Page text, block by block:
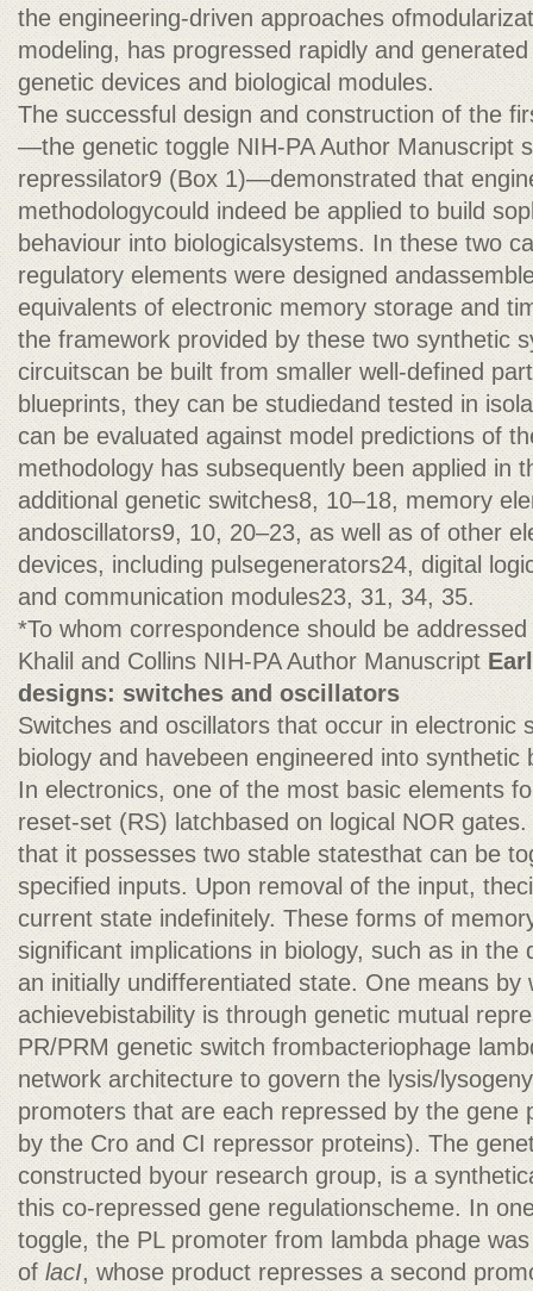
the engineering-driven approaches
modeling, has progressed rapidly and
genetic devices and biological modules.
The successful design and construction of the
—the genetic toggle NIH-PA Author Manuscript
repressilator9 (Box 1)—demonstrated that
methodologycould indeed be applied to build
behaviour into biologicalsystems. In these two
regulatory elements were designed
equivalents of electronic memory storage and
the framework provided by these two synthetic
circuitscan be built from smaller well-defined
blueprints, they can be studiedand tested in
can be evaluated against model predictions of
methodology has subsequently been applied in
additional genetic switches8, 10–18, memory
andoscillators9, 10, 20–23, as well as of other
devices, including pulsegenerators24, digital
and communication modules23, 31, 34, 35.
*To whom correspondence should be addressed
Khalil and Collins NIH-PA Author Manuscript
designs: switches and oscillators
Switches and oscillators that occur in electronic
biology and havebeen engineered into synthetic
In electronics, one of the most basic elements
reset-set (RS) latchbased on logical NOR
that it possesses two stable statesthat can be
specified inputs. Upon removal of the input,
current state indefinitely. These forms of
significant implications in biology, such as in the
an initially undifferentiated state. One means by
achievebistability is through genetic mutual
PR/PRM genetic switch frombacteriophage
network architecture to govern the lysis/
promoters that are each repressed by the gene
by the Cro and CI repressor proteins). The
constructed byour research group, is a
this co-repressed gene regulationscheme. In
toggle, the PL promoter from lambda phage
of lacI, whose product represses a second